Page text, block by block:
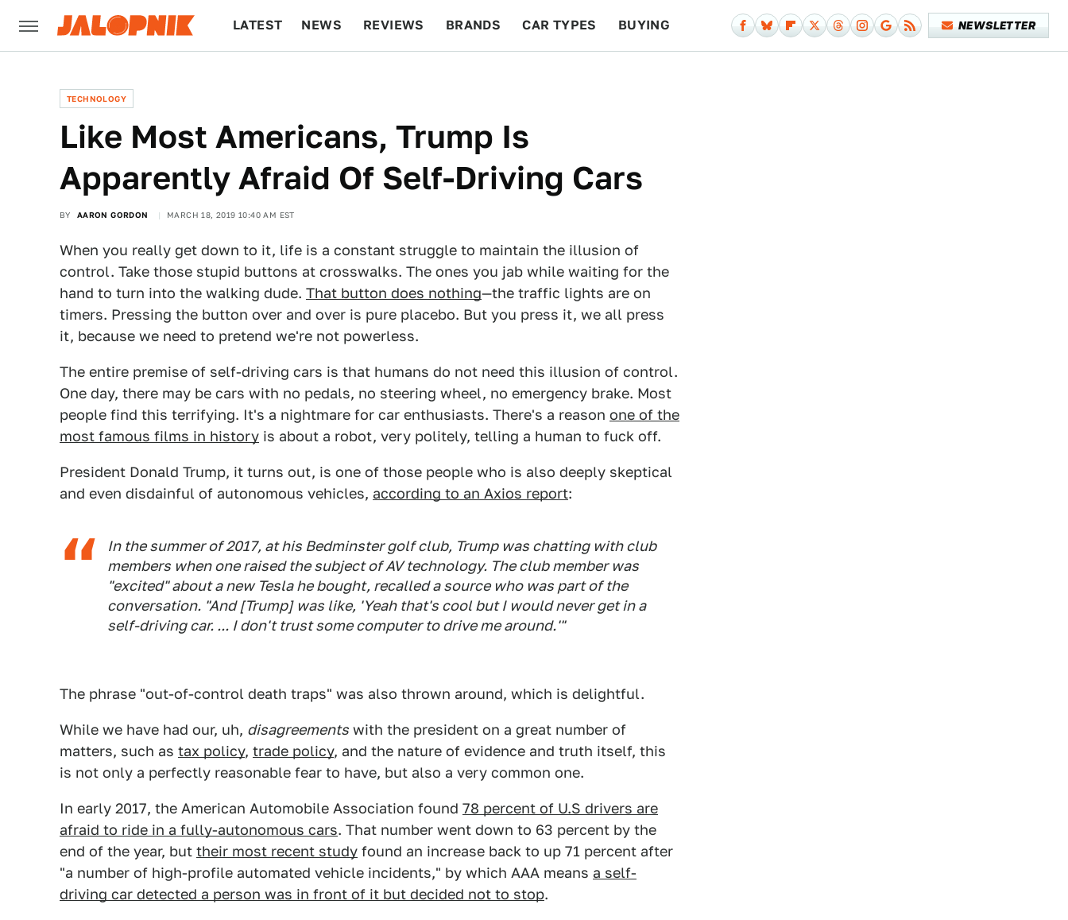
LATEST NEWS REVIEWS BRANDS CAR TYPES BUYING NEWSLETTER
TECHNOLOGY
Like Most Americans, Trump Is
Apparently Afraid Of Self-Driving Cars
BY AARON GORDON MARCH 18, 2019 10:40 AM EST
When you really get down to it, life is a constant struggle to maintain the illusion of
control. Take those stupid buttons at crosswalks. The ones you jab while waiting for the
hand to turn into the walking dude. That button does nothing—the traffic lights are on
timers. Pressing the button over and over is pure placebo. But you press it, we all press
it, because we need to pretend we're not powerless.
The entire premise of self-driving cars is that humans do not need this illusion of control.
One day, there may be cars with no pedals, no steering wheel, no emergency brake. Most
people find this terrifying. It's a nightmare for car enthusiasts. There's a reason one of the
most famous films in history is about a robot, very politely, telling a human to fuck off.
President Donald Trump, it turns out, is one of those people who is also deeply skeptical
and even disdainful of autonomous vehicles, according to an Axios report:
In the summer of 2017, at his Bedminster golf club, Trump was chatting with club
members when one raised the subject of AV technology. The club member was
"excited" about a new Tesla he bought, recalled a source who was part of the
conversation. "And [Trump] was like, 'Yeah that's cool but I would never get in a
self-driving car. ... I don't trust some computer to drive me around.'"
The phrase "out-of-control death traps" was also thrown around, which is delightful.
While we have had our, uh, disagreements with the president on a great number of
matters, such as tax policy, trade policy, and the nature of evidence and truth itself, this
is not only a perfectly reasonable fear to have, but also a very common one.
In early 2017, the American Automobile Association found 78 percent of U.S drivers are
afraid to ride in a fully-autonomous cars. That number went down to 63 percent by the
end of the year, but their most recent study found an increase back to up 71 percent after
"a number of high-profile automated vehicle incidents," by which AAA means a self-
driving car detected a person was in front of it but decided not to stop.